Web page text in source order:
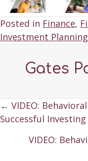
Posted in Finance,
Investment Planning
Gates
Posts
navigation
← VIDEO:
Successful Investing
VIDEO: